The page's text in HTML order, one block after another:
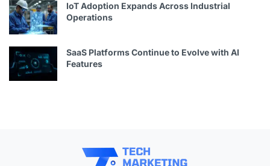
IoT Adoption Expands Across Industrial
Operations
SaaS Platforms Continue to Evolve with AI
Features